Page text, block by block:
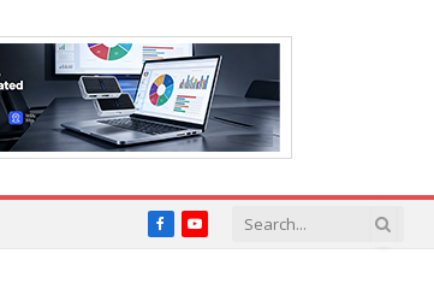
FacebookYouTube